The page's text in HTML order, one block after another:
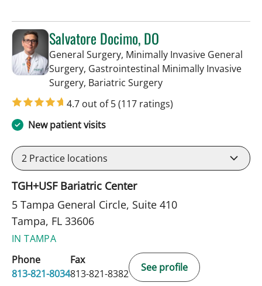
Salvatore Docimo, DO
General Surgery, Minimally Invasive General
Surgery, Gastrointestinal Minimally Invasive
Surgery, Bariatric Surgeryin Tampa, FL
4.7 out of 5(117 ratings)
New patient visits
2 Practice locations
TGH+USF Bariatric Center
5 Tampa General Circle, Suite 410
Tampa, FL 33606
IN TAMPA
Phone
813-821-8034
Fax
813-821-8382
See profile